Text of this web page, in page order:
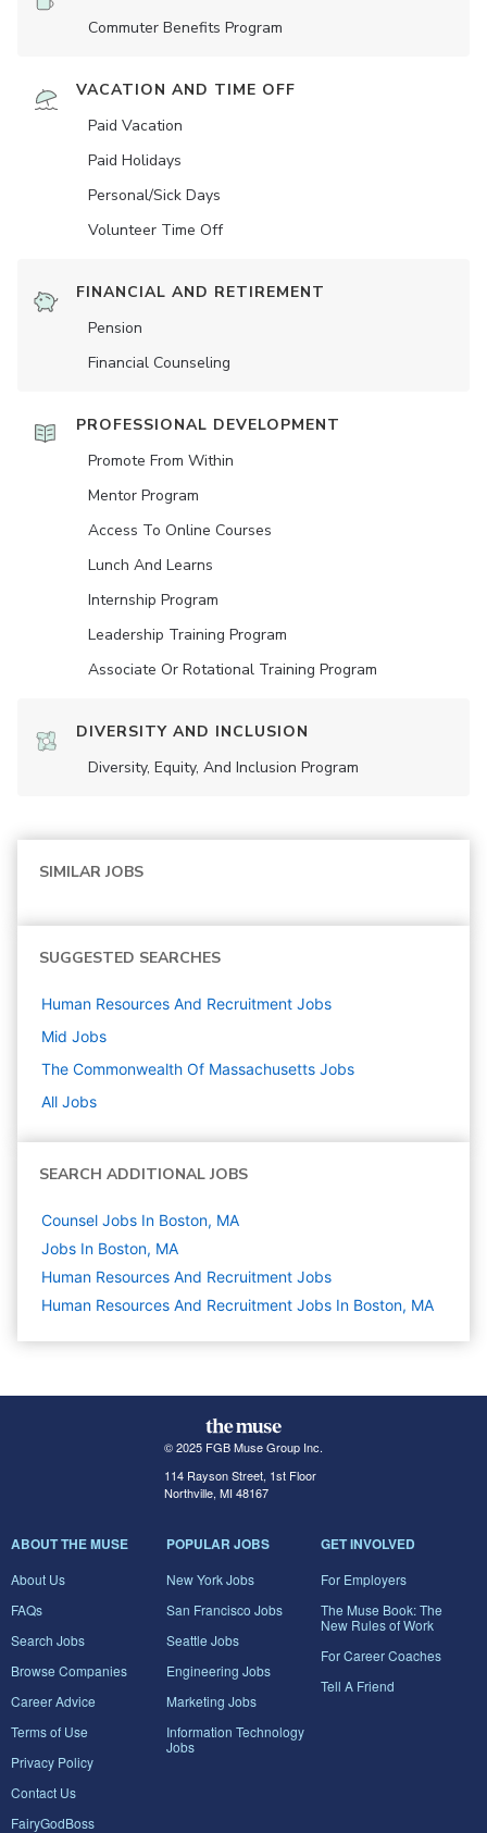
Commuter Benefits Program
VACATION AND TIME OFF
Paid Vacation
Paid Holidays
Personal/Sick Days
Volunteer Time Off
FINANCIAL AND RETIREMENT
Pension
Financial Counseling
PROFESSIONAL DEVELOPMENT
Promote From Within
Mentor Program
Access To Online Courses
Lunch And Learns
Internship Program
Leadership Training Program
Associate Or Rotational Training Program
DIVERSITY AND INCLUSION
Diversity, Equity, And Inclusion Program
SIMILAR JOBS
SUGGESTED SEARCHES
Human Resources And Recruitment Jobs
Mid Jobs
The Commonwealth Of Massachusetts Jobs
All Jobs
SEARCH ADDITIONAL JOBS
Counsel Jobs In Boston, MA
Jobs In Boston, MA
Human Resources And Recruitment Jobs
Human Resources And Recruitment Jobs In Boston, MA
© 2025 FGB Muse Group Inc.
114 Rayson Street, 1st Floor
Northville, MI 48167
ABOUT THE MUSE
About Us
FAQs
Search Jobs
Browse Companies
Career Advice
Terms of Use
Privacy Policy
Contact Us
FairyGodBoss
POPULAR JOBS
New York Jobs
San Francisco Jobs
Seattle Jobs
Engineering Jobs
Marketing Jobs
Information Technology
Jobs
GET INVOLVED
For Employers
The Muse Book: The
New Rules of Work
For Career Coaches
Tell A Friend